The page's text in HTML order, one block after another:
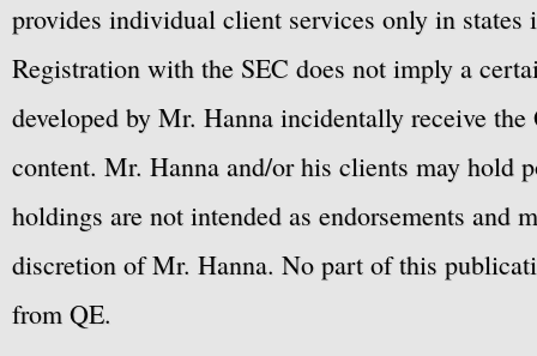
provides individual client services only in
Registration with the SEC does not imply a
developed by Mr. Hanna incidentally receive
content. Mr. Hanna and/or his clients may hold
holdings are not intended as endorsements
discretion of Mr. Hanna. No part of this
from QE.